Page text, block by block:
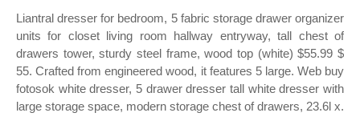
Liantral dresser for bedroom, 5 fabric storage drawer organizer
units for closet living room hallway entryway, tall chest of
drawers tower, sturdy steel frame, wood top (white) $55.99 $
55. Crafted from engineered wood, it features 5 large. Web buy
fotosok white dresser, 5 drawer dresser tall white dresser with
large storage space, modern storage chest of drawers, 23.6l x.